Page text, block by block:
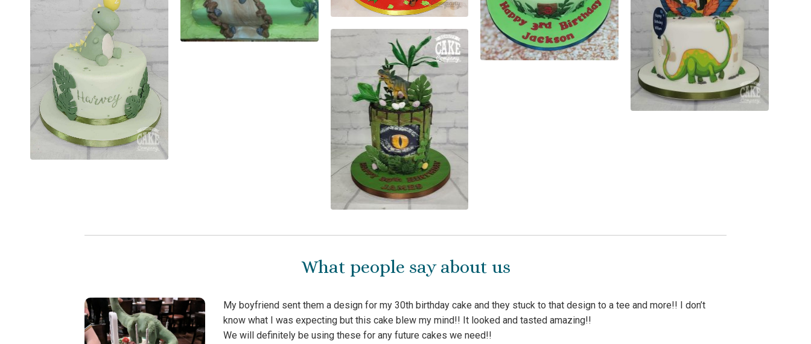
What people say about us
My boyfriend sent them a design for my 30th birthday cake and they stuck to that design to a tee and more!! I don’t
know what I was expecting but this cake blew my mind!! It looked and tasted amazing!!
We will definitely be using these for any future cakes we need!!